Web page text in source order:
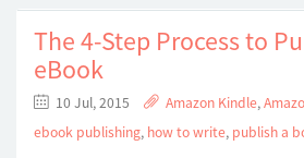
The 4-Step Process to
eBook
10 Jul, 2015 Amazon Kindle,
ebook publishing, how to write, publish a